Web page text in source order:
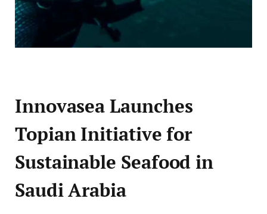
Innovasea Launches
Topian Initiative for
Sustainable Seafood in
Saudi Arabia